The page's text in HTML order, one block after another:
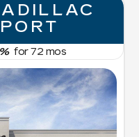
%for72 mos